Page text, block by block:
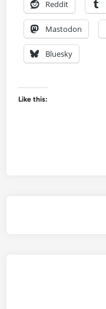
Reddit
Mastodon
Bluesky
Like this: